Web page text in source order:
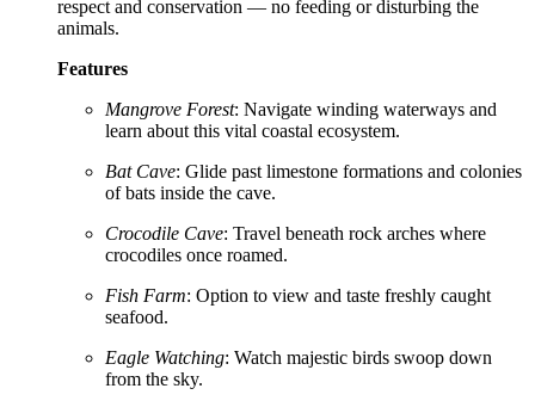
respect and conservation — no feeding or disturbing the
animals.
Features
Mangrove Forest: Navigate winding waterways and
learn about this vital coastal ecosystem.
Bat Cave: Glide past limestone formations and colonies
of bats inside the cave.
Crocodile Cave: Travel beneath rock arches where
crocodiles once roamed.
Fish Farm: Option to view and taste freshly caught
seafood.
Eagle Watching: Watch majestic birds swoop down
from the sky.